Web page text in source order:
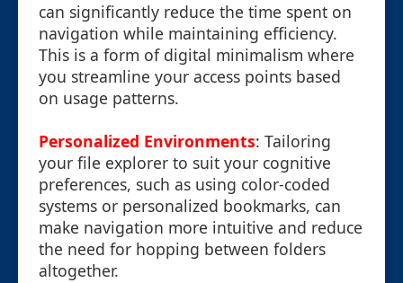
can significantly reduce the time spent on
navigation while maintaining efficiency.
This is a form of digital minimalism where
you streamline your access points based
on usage patterns.
Personalized Environments: Tailoring
your file explorer to suit your cognitive
preferences, such as using color-coded
systems or personalized bookmarks, can
make navigation more intuitive and reduce
the need for hopping between folders
altogether.